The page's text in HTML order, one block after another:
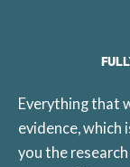
Everything that
evidence, which
you the